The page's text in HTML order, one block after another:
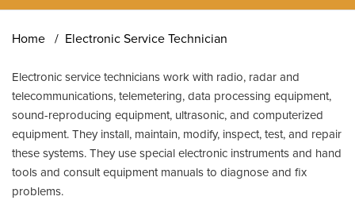
Home Electronic Service Technician
Electronic service technicians work with radio, radar and
telecommunications, telemetering, data processing equipment,
sound-reproducing equipment, ultrasonic, and computerized
equipment. They install, maintain, modify, inspect, test, and repair
these systems. They use special electronic instruments and hand
tools and consult equipment manuals to diagnose and fix
problems.